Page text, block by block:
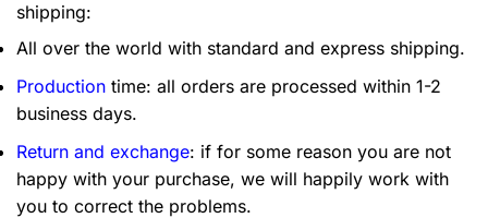
shipping:
All over the world with standard and express shipping.
Production time: all orders are processed within 1-2
business days.
Return and exchange: if for some reason you are not
happy with your purchase, we will happily work with
you to correct the problems.